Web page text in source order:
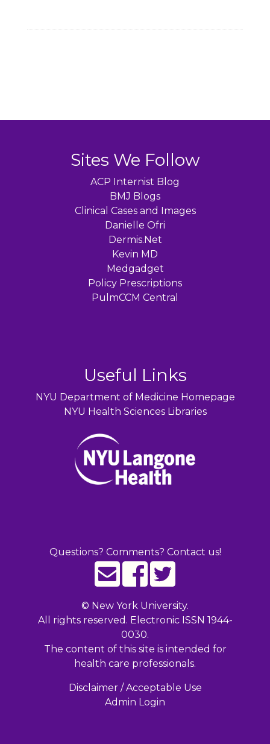
Sites We Follow
ACP Internist Blog
BMJ Blogs
Clinical Cases and Images
Danielle Ofri
Dermis.Net
Kevin MD
Medgadget
Policy Prescriptions
PulmCCM Central
Useful Links
NYU Department of Medicine Homepage
NYU Health Sciences Libraries
Questions? Comments? Contact us!
© New York University.
All rights reserved. Electronic ISSN 1944-
0030.
The content of this site is intended for
health care professionals.
Disclaimer / Acceptable Use
Admin Login